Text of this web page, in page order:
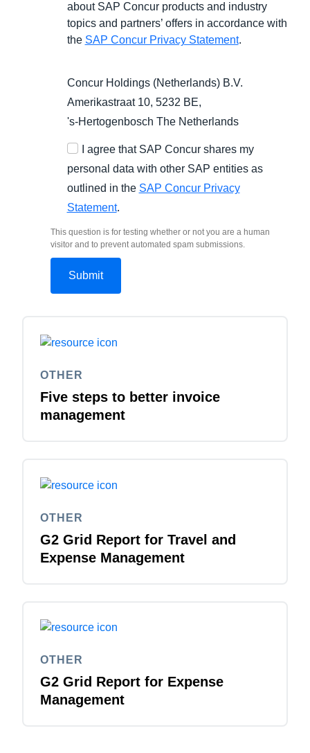
about SAP Concur products and industry
topics and partners’ offers in accordance with
the SAP Concur Privacy Statement.
Concur Holdings (Netherlands) B.V.
Amerikastraat 10, 5232 BE,
's-Hertogenbosch The Netherlands
I agree that SAP Concur shares my
personal data with other SAP entities as
outlined in the SAP Concur Privacy
Statement.
This question is for testing whether or not you are a human
visitor and to prevent automated spam submissions.
OTHER
Five steps to better invoice
management
OTHER
G2 Grid Report for Travel and
Expense Management
OTHER
G2 Grid Report for Expense
Management